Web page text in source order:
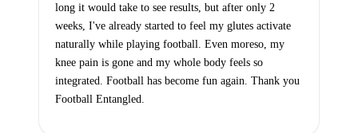
long it would take to see results, but after only 2
weeks, I've already started to feel my glutes activate
naturally while playing football. Even moreso, my
knee pain is gone and my whole body feels so
integrated. Football has become fun again. Thank you
Football Entangled.